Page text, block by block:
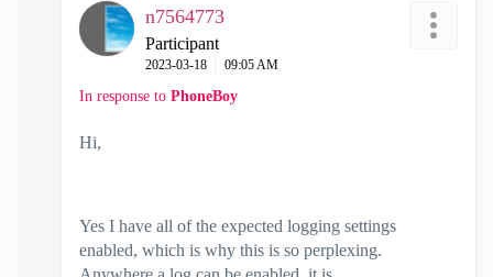
n7564773
Participant
‎2023-03-18 09:05 AM
In response to PhoneBoy
Hi,
Yes I have all of the expected logging settings
enabled, which is why this is so perplexing.